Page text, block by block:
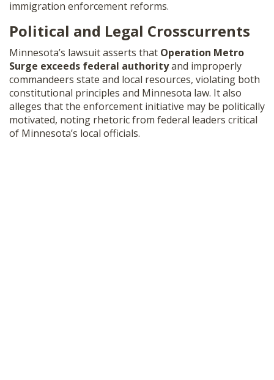
immigration enforcement reforms.
Political and Legal Crosscurrents
Minnesota’s lawsuit asserts that Operation Metro
Surge exceeds federal authorityand improperly
commandeers state and local resources, violating both
constitutional principles and Minnesota law. It also
alleges that the enforcement initiative may be politically
motivated, noting rhetoric from federal leaders critical
of Minnesota’s local officials.